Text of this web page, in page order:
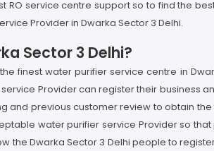
service centre support so to find the
Provider in Dwarka Sector 3 Delhi.
Sector 3 Delhi?
finest water purifier service centre in
Provider can register their business
and previous customer review to obtain
water purifier service Provider so
the Dwarka Sector 3 Delhi people to